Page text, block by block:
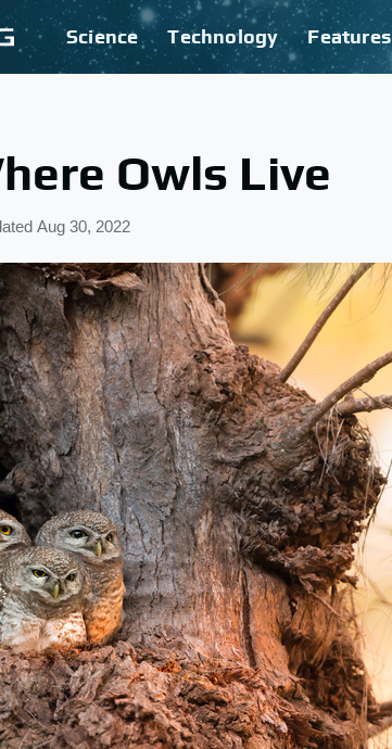
Science Technology Features
Owls Live
Aug 30, 2022